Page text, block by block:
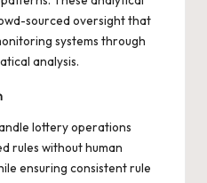
sourced oversight that
systems through
analysis.
lottery operations
rules without human
ensuring consistent rule